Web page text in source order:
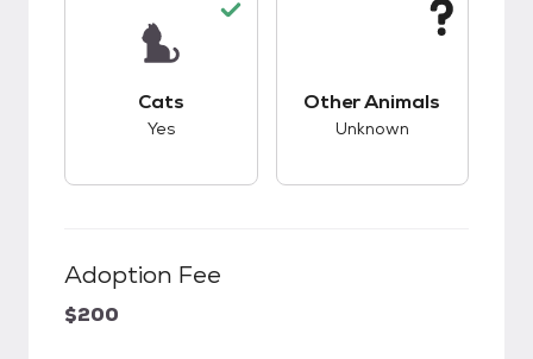
Cats
Yes
Other Animals
Unknown
Adoption Fee
$200